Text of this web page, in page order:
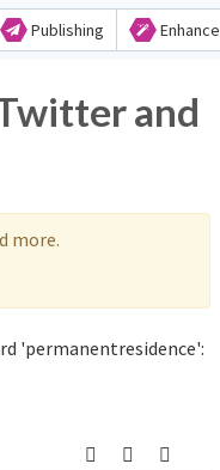
Publishing Enhance
and
more.
'permanentresidence':